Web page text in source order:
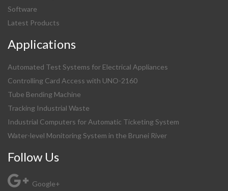
Software
Latest Products
Applications
Automated Test Systems for Electrical Appliances
Controlling Card Access with UNO-2160
Tube Bending Machine
Tracking Industrial Waste
Industrial Computers for Automatic Ticketing System
Water-level Monitoring System in the Brunei River
Follow Us
Google+